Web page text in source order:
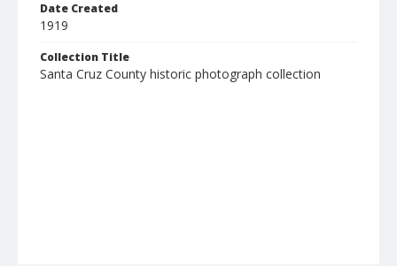
Date Created
1919
Collection Title
Santa Cruz County historic photograph collection